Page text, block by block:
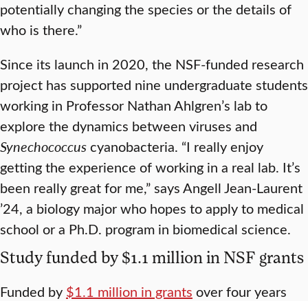
potentially changing the species or the details of
who is there.”
Since its launch in 2020, the NSF-funded research
project has supported nine undergraduate students
working in Professor Nathan Ahlgren’s lab to
explore the dynamics between viruses and
Synechococcuscyanobacteria. “I really enjoy
getting the experience of working in a real lab. It’s
been really great for me,” says Angell Jean-Laurent
’24, a biology major who hopes to apply to medical
school or a Ph.D. program in biomedical science.
Study funded by $1.1 million in NSF grants
Funded by $1.1 million in grants over four years